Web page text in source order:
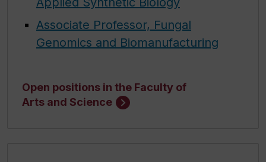
Associate Professor, Fungal
Genomics and Biomanufacturing
Open positions in the Faculty of
Arts and Science